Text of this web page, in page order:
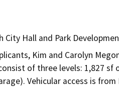
City Hall and Park
Kim and Carolyn
of three levels: 1,827
Vehicular access is